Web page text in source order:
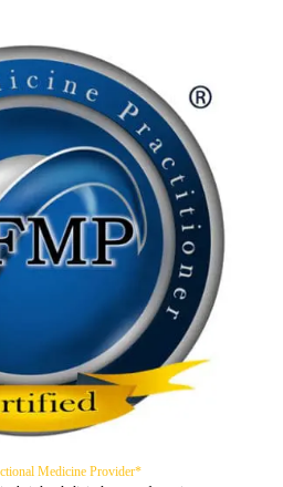
Medicine Provider*